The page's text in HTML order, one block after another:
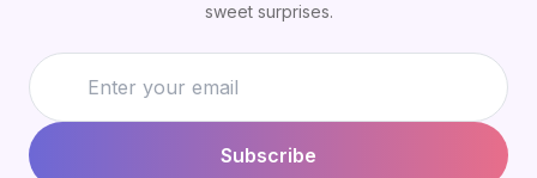
sweet surprises.
Subscribe